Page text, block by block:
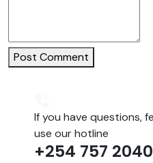
Post Comment
If you have questions,
use our hotline
+254 757